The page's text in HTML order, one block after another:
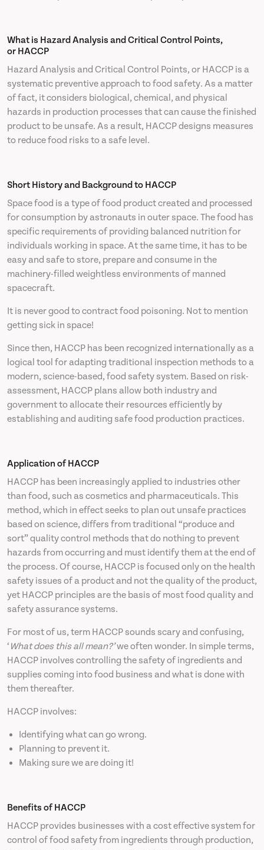
What is Hazard Analysis and Critical Control Points,
or HACCP
Hazard Analysis and Critical Control Points, or HACCP is a
systematic preventive approach to food safety. As a matter
of fact, it considers biological, chemical, and physical
hazards in production processes that can cause the finished
product to be unsafe. As a result, HACCP designs measures
to reduce food risks to a safe level.
Short History and Background to HACCP
Space food is a type of food product created and processed
for consumption by astronauts in outer space. The food has
specific requirements of providing balanced nutrition for
individuals working in space. At the same time, it has to be
easy and safe to store, prepare and consume in the
machinery-filled weightless environments of manned
spacecraft.
It is never good to contract food poisoning. Not to mention
getting sick in space!
Since then, HACCP has been recognized internationally as a
logical tool for adapting traditional inspection methods to a
modern, science-based, food safety system. Based on risk-
assessment, HACCP plans allow both industry and
government to allocate their resources efficiently by
establishing and auditing safe food production practices.
Application of HACCP
HACCP has been increasingly applied to industries other
than food, such as cosmetics and pharmaceuticals. This
method, which in effect seeks to plan out unsafe practices
based on science, differs from traditional “produce and
sort” quality control methods that do nothing to prevent
hazards from occurring and must identify them at the end of
the process. Of course, HACCP is focused only on the health
safety issues of a product and not the quality of the product,
yet HACCP principles are the basis of most food quality and
safety assurance systems.
For most of us, term HACCP sounds scary and confusing,
‘ What does this all mean?’we often wonder. In simple terms,
HACCP involves controlling the safety of ingredients and
supplies coming into food business and what is done with
them thereafter.
HACCP involves:
Identifying what can go wrong.
Planning to prevent it.
Making sure we are doing it!
Benefits of HACCP
HACCP provides businesses with a cost effective system for
control of food safety from ingredients through production,